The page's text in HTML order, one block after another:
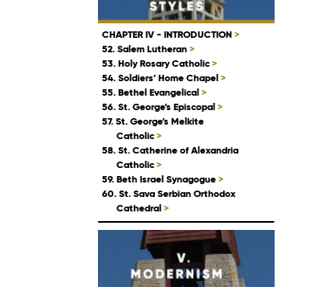
CHAPTER IV - INTRODUCTION >
52. Salem Lutheran >
53. Holy Rosary Catholic >
54. Soldiers’ Home Chapel >
55. Bethel Evangelical >
56. St. George’s Episcopal >
57. St. George’s Melkite
Catholic >
58. St. Catherine of Alexandria
Catholic >
59. Beth Israel Synagogue >
60. St. Sava Serbian Orthodox
Cathedral >